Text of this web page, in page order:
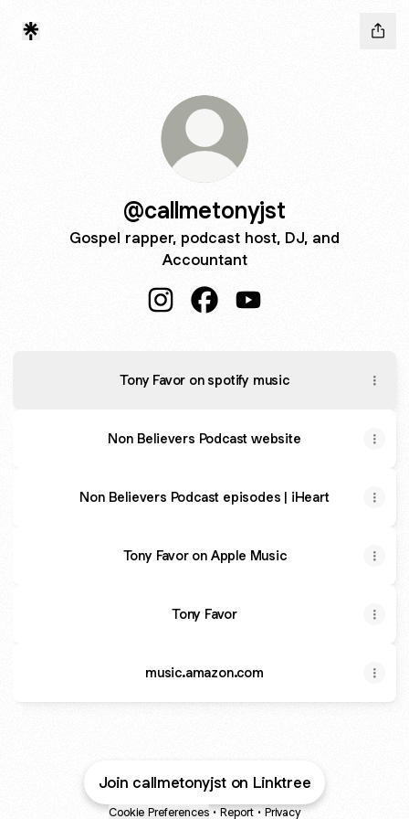
@callmetonyjst
Gospel rapper, podcast host, DJ, and
Accountant
Tony Favor on spotify music
Non Believers Podcast website
Non Believers Podcast episodes | iHeart
Tony Favor on Apple Music
Tony Favor
music.amazon.com
Join callmetonyjst on Linktree
Cookie Preferences • Report • Privacy